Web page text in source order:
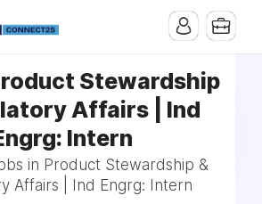
Stewardship
Affairs | Ind
Intern
in Product Stewardship &
Affairs | Ind Engrg: Intern